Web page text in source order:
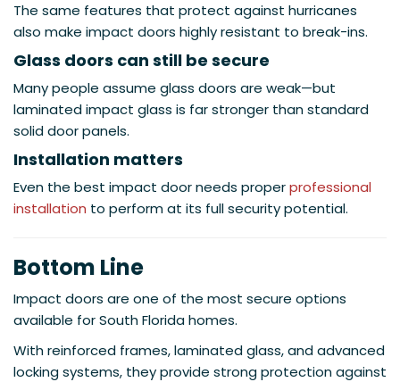
The same features that protect against hurricanes
also make impact doors highly resistant to break-ins.
Glass doors can still be secure
Many people assume glass doors are weak—but
laminated impact glass is far stronger than standard
solid door panels.
Installation matters
Even the best impact door needs properprofessional
installation to perform at its full security potential.
Bottom Line
Impact doors are one of the most secure options
available for South Florida homes.
With reinforced frames, laminated glass, and advanced
locking systems, they provide strong protection against